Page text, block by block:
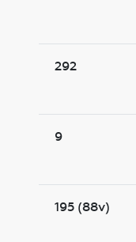
292
9
195 (88v)